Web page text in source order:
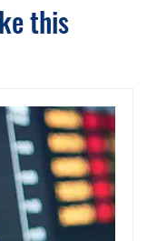
this